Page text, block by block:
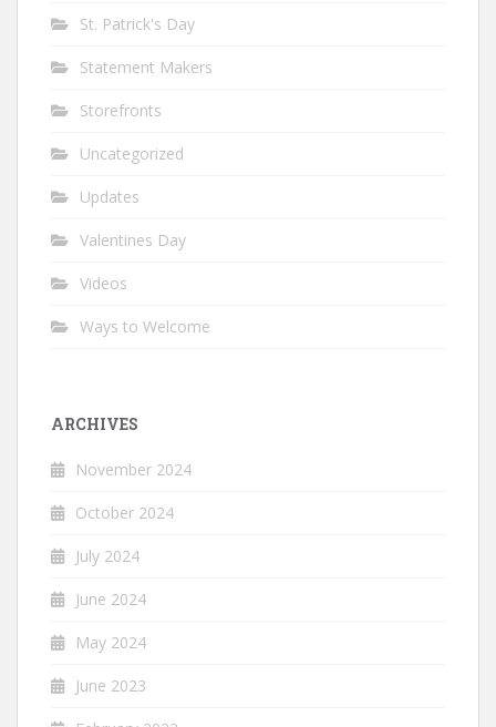
St. Patrick's Day
Statement Makers
Storefronts
Uncategorized
Updates
Valentines Day
Videos
Ways to Welcome
ARCHIVES
November 2024
October 2024
July 2024
June 2024
May 2024
June 2023